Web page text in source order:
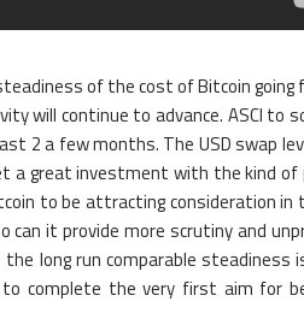
of the cost of Bitcoin going
will continue to advance. ASCI to
2 a few months. The USD swap
a great investment with the kind
to be attracting consideration
can it provide more scrutiny and
long run comparable steadiness
complete the very first aim for